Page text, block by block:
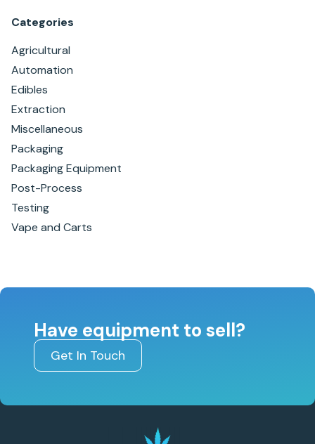
Categories
Agricultural
Automation
Edibles
Extraction
Miscellaneous
Packaging
Packaging Equipment
Post-Process
Testing
Vape and Carts
Have equipment to sell?
Get In Touch